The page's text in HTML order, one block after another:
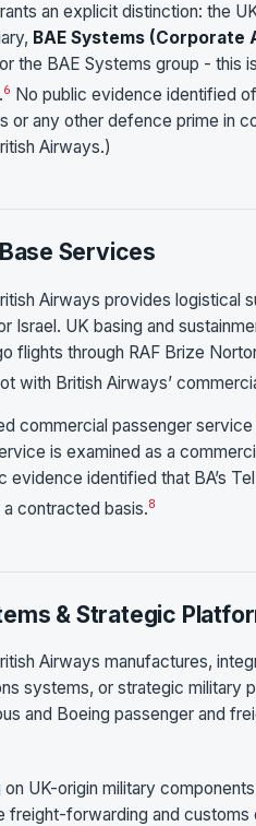
an explicit distinction: the
BAE Systems (Corporate
the BAE Systems group - this
6 No public evidence identified
or any other defence prime in
Airways.)
Services
Airways provides logistical
Israel. UK basing and
flights through RAF Brize
with British Airways’
commercial passenger
is examined as a
evidence identified that BA’s
contracted basis.8
& Strategic
Airways manufactures,
systems, or strategic military
and Boeing passenger and
UK-origin military
freight-forwarding and